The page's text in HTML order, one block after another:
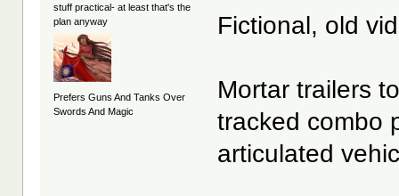
stuff practical- at least that's the
plan anyway
Prefers Guns And Tanks Over
Swords And Magic
Fictional, old
Mortar trailers
tracked combo
articulated